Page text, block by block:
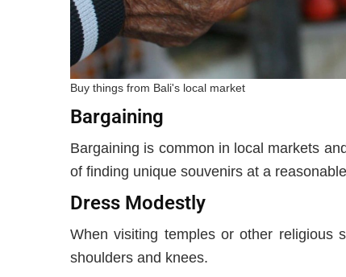
Buy things from Bali's local market
Bargaining
Bargaining is common in local markets
of finding unique souvenirs at a
Dress Modestly
When visiting temples or other religious
shoulders and knees.